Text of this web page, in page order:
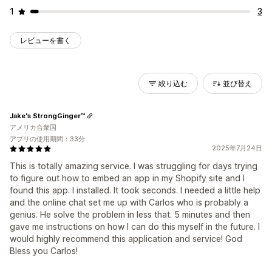
1
3
レビューを書く
絞り込む 並び替え
2025年7月24日
This is totally amazing service. I was struggling for days trying
to figure out how to embed an app in my Shopify site and I
found this app. I installed. It took seconds. I needed a little help
and the online chat set me up with Carlos who is probably a
genius. He solve the problem in less that. 5 minutes and then
gave me instructions on how I can do this myself in the future. I
would highly recommend this application and service! God
Bless you Carlos!
Jake's StrongGinger™
アメリカ合衆国
アプリの使用期間：33分